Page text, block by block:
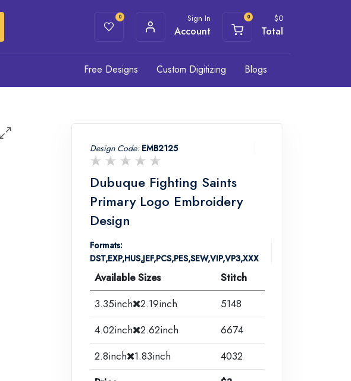
0 Sign In
Account
0 $0
Total
Free Designs Custom Digitizing Blogs
Design Code: EMB2125
Dubuque Fighting Saints
Primary Logo Embroidery
Design
Formats:
DST,EXP,HUS,JEF,PCS,PES,SEW,VIP,VP3,XXX
Available Sizes
Stitch
3.35inch 2.19inch
5148
4.02inch 2.62inch
6674
2.8inch
1.83inch
4032